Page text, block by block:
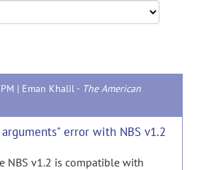
| Eman Khalil - The American
error with NBS v1.2
NBS v1.2 is compatible with